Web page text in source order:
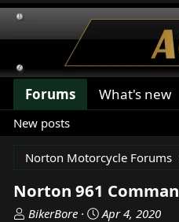
Forums What's new
New posts
Norton Motorcycle Forums
Norton 961
T
BikerBore
S
Apr 4, 2020